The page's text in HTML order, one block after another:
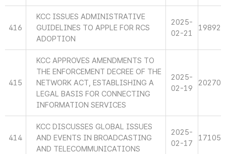
416
KCC ISSUES ADMINISTRATIVE
GUIDELINES TO APPLE FOR RCS
ADOPTION
2025-
02-21
19892
415
KCC APPROVES AMENDMENTS TO
THE ENFORCEMENT DECREE OF THE
NETWORK ACT, ESTABLISHING A
LEGAL BASIS FOR CONNECTING
INFORMATION SERVICES
2025-
02-19
20270
414
KCC DISCUSSES GLOBAL ISSUES
AND EVENTS IN BROADCASTING
AND TELECOMMUNICATIONS
2025-
02-17
17105